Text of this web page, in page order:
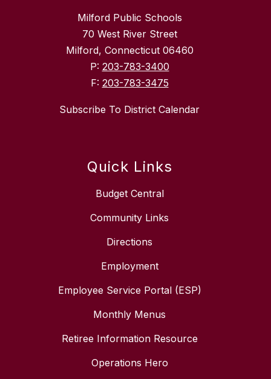
Milford Public Schools
70 West River Street
Milford, Connecticut 06460
P: 203-783-3400
F: 203-783-3475
Subscribe To District Calendar
Quick Links
Budget Central
Community Links
Directions
Employment
Employee Service Portal (ESP)
Monthly Menus
Retiree Information Resource
Operations Hero